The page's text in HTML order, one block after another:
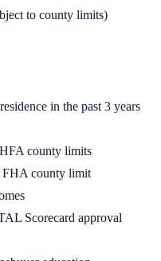
to county limits)
in the past 3 years
county limits
FHA county limit
Scorecard approval